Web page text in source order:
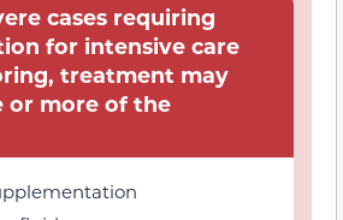
cases requiring
for intensive care
treatment may
or more of the